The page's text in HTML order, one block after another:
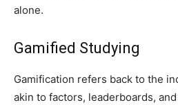
alone.
Gamified Studying
Gamification refers back to the
akin to factors, leaderboards,